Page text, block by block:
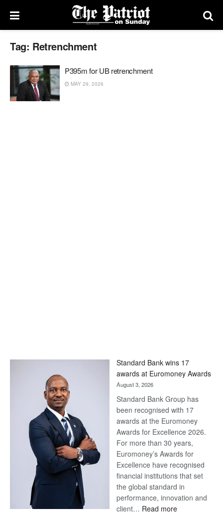
Tag: Retrenchment
P395m for UB retrenchment
MAY 29, 2026
Standard Bank wins 17
awards at Euromoney Awards
August 3, 2026
Standard Bank Group has
been recognised with 17
awards at the Euromoney
Awards for Excellence 2026.
For more than 30 years,
Euromoney’s Awards for
Excellence have recognised
financial institutions that set
the global standard in
performance, innovation and
client… Read more: